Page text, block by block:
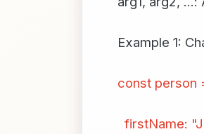
Example 1:
const person
firstName: